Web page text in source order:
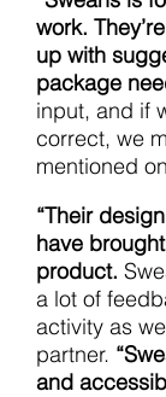
work.
up with
package
input, and if
correct, we
mentioned
“Their
have
product.
a lot of
activity as
partner.
and